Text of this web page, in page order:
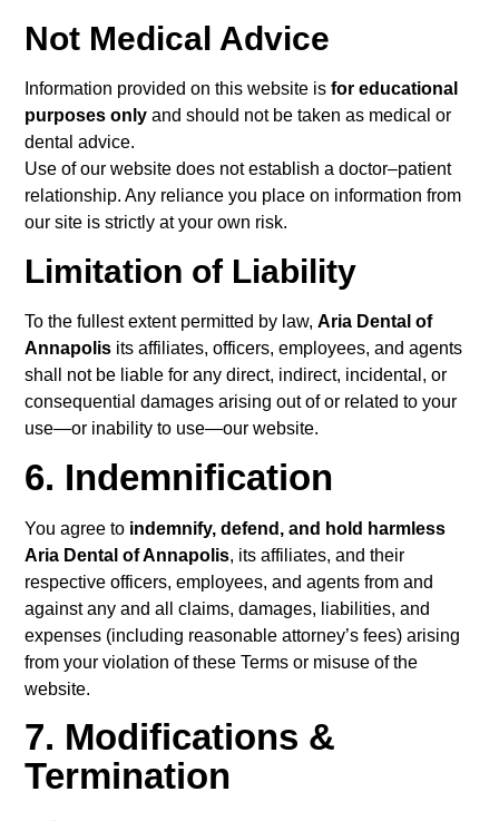
Not Medical Advice
Information provided on this website isfor educational
purposes only and should not be taken as medical or
dental advice.
Use of our website does not establish a doctor–patient
relationship. Any reliance you place on information from
our site is strictly at your own risk.
Limitation of Liability
To the fullest extent permitted by law,Aria Dental of
Annapolis its affiliates, officers, employees, and agents
shall not be liable for any direct, indirect, incidental, or
consequential damages arising out of or related to your
use—or inability to use—our website.
6. Indemnification
You agree to indemnify, defend, and hold harmless
Aria Dental of Annapolis, its affiliates, and their
respective officers, employees, and agents from and
against any and all claims, damages, liabilities, and
expenses (including reasonable attorney’s fees) arising
from your violation of these Terms or misuse of the
website.
7. Modifications &
Termination